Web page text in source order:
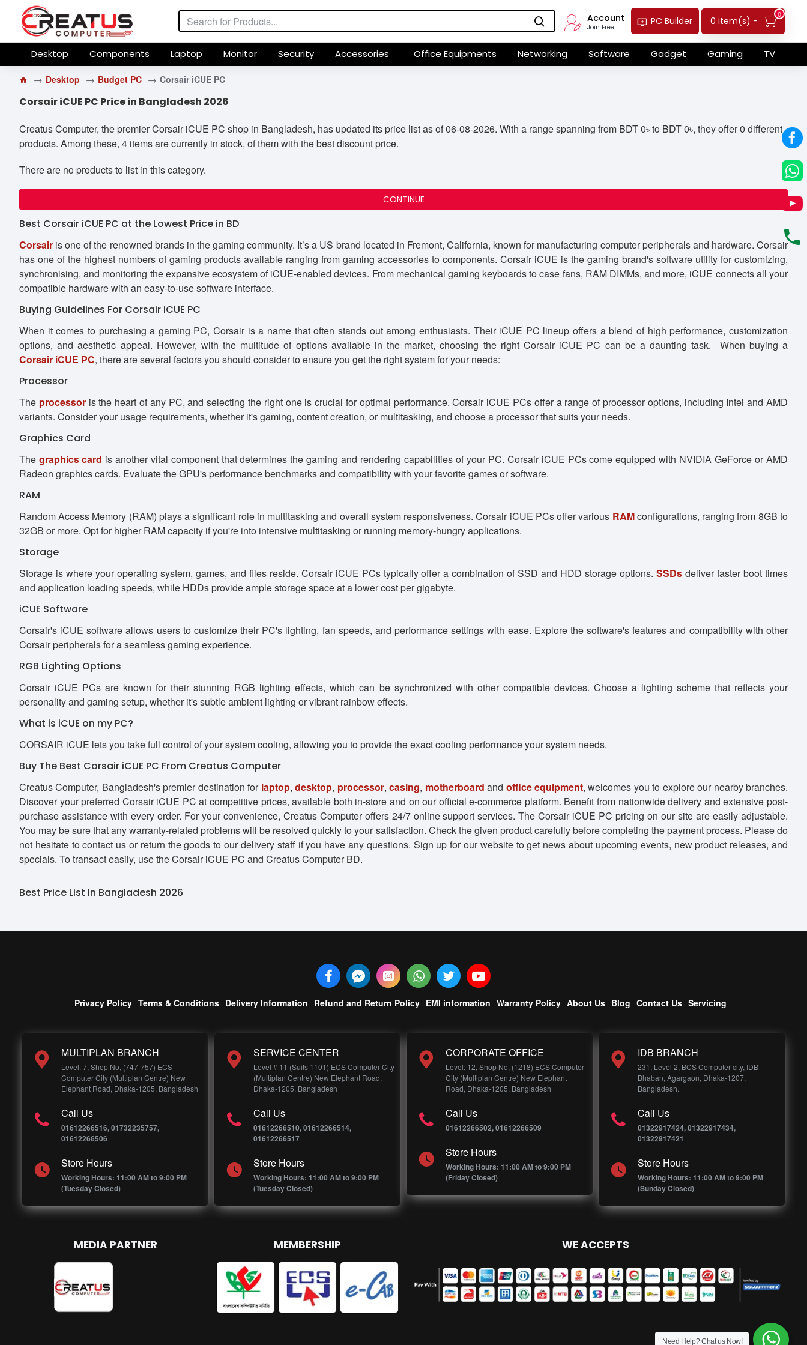
Account
Join Free
PC Builder 0 item(s) -
0
Desktop Components Laptop Monitor Security Accessories Office Equipments Networking Software Gadget Gaming TV
Desktop Budget PC Corsair iCUE PC
Corsair iCUE PC Price in Bangladesh 2026
Creatus Computer, the premier Corsair iCUE PC shop in Bangladesh, has updated its price list as of 06-08-2026. With a range spanning from BDT 0৳ to BDT 0৳, they offer 0 different
products. Among these, 4 items are currently in stock, of them with the best discount price.
There are no products to list in this category.
CONTINUE
Best Corsair iCUE PC at the Lowest Price in BD
Corsair is one of the renowned brands in the gaming community. It’s a US brand located in Fremont, California, known for manufacturing computer peripherals and hardware. Corsair
has one of the highest numbers of gaming products available ranging from gaming accessories to components. Corsair iCUE is the gaming brand's software utility for customizing,
synchronising, and monitoring the expansive ecosystem of iCUE-enabled devices. From mechanical gaming keyboards to case fans, RAM DIMMs, and more, iCUE connects all your
compatible hardware with an easy-to-use software interface.
Buying Guidelines For Corsair iCUE PC
When it comes to purchasing a gaming PC, Corsair is a name that often stands out among enthusiasts. Their iCUE PC lineup offers a blend of high performance, customization
options, and aesthetic appeal. However, with the multitude of options available in the market, choosing the right Corsair iCUE PC can be a daunting task. When buying a
Corsair iCUE PC, there are several factors you should consider to ensure you get the right system for your needs:
Processor
The processoris the heart of any PC, and selecting the right one is crucial for optimal performance. Corsair iCUE PCs offer a range of processor options, including Intel and AMD
variants. Consider your usage requirements, whether it's gaming, content creation, or multitasking, and choose a processor that suits your needs.
Graphics Card
The graphics card is another vital component that determines the gaming and rendering capabilities of your PC. Corsair iCUE PCs come equipped with NVIDIA GeForce or AMD
Radeon graphics cards. Evaluate the GPU's performance benchmarks and compatibility with your favorite games or software.
RAM
Random Access Memory (RAM) plays a significant role in multitasking and overall system responsiveness. Corsair iCUE PCs offer various RAMconfigurations, ranging from 8GB to
32GB or more. Opt for higher RAM capacity if you're into intensive multitasking or running memory-hungry applications.
Storage
Storage is where your operating system, games, and files reside. Corsair iCUE PCs typically offer a combination of SSD and HDD storage options.SSDs deliver faster boot times
and application loading speeds, while HDDs provide ample storage space at a lower cost per gigabyte.
iCUE Software
Corsair's iCUE software allows users to customize their PC's lighting, fan speeds, and performance settings with ease. Explore the software's features and compatibility with other
Corsair peripherals for a seamless gaming experience.
RGB Lighting Options
Corsair iCUE PCs are known for their stunning RGB lighting effects, which can be synchronized with other compatible devices. Choose a lighting scheme that reflects your
personality and gaming setup, whether it's subtle ambient lighting or vibrant rainbow effects.
What is iCUE on my PC?
CORSAIR iCUE lets you take full control of your system cooling, allowing you to provide the exact cooling performance your system needs.
Buy The Best Corsair iCUE PC From Creatus Computer
Creatus Computer, Bangladesh's premier destination for laptop,desktop, processor,casing, motherboard and office equipment, welcomes you to explore our nearby branches.
Discover your preferred Corsair iCUE PC at competitive prices, available both in-store and on our official e-commerce platform. Benefit from nationwide delivery and extensive post-
purchase assistance with every order. For your convenience, Creatus Computer offers 24/7 online support services. The Corsair iCUE PC pricing on our site are easily adjustable.
You may be sure that any warranty-related problems will be resolved quickly to your satisfaction. Check the given product carefully before completing the payment process. Please do
not hesitate to contact us or return the goods to our delivery staff if you have any questions. Sign up for our website to get news about upcoming events, new product releases, and
specials. To transact easily, use the Corsair iCUE PC and Creatus Computer BD.
Best Price List In Bangladesh 2026
Privacy Policy Terms & Conditions Delivery Information Refund and Return Policy EMI information Warranty Policy About Us Blog Contact Us Servicing
MULTIPLAN BRANCH
Level: 7, Shop No, (747-757) ECS
Computer City (Multiplan Centre) New
Elephant Road, Dhaka-1205, Bangladesh
Call Us
01612266516, 01732235757,
01612266506
Store Hours
Working Hours: 11:00 AM to 9:00 PM
(Tuesday Closed)
SERVICE CENTER
Level # 11 (Suits 1101) ECS Computer City
(Multiplan Centre) New Elephant Road,
Dhaka-1205, Bangladesh
Call Us
01612266510, 01612266514,
01612266517
Store Hours
Working Hours: 11:00 AM to 9:00 PM
(Tuesday Closed)
CORPORATE OFFICE
Level: 12, Shop No, (1218) ECS Computer
City (Multiplan Centre) New Elephant
Road, Dhaka-1205, Bangladesh
Call Us
01612266502, 01612266509
Store Hours
Working Hours: 11:00 AM to 9:00 PM
(Friday Closed)
IDB BRANCH
231, Level 2, BCS Computer city, IDB
Bhaban, Agargaon, Dhaka-1207,
Bangladesh.
Call Us
01322917424, 01322917434,
01322917421
Store Hours
Working Hours: 11:00 AM to 9:00 PM
(Sunday Closed)
MEDIA PARTNER MEMBERSHIP WE ACCEPTS
Need Help? Chat us Now!